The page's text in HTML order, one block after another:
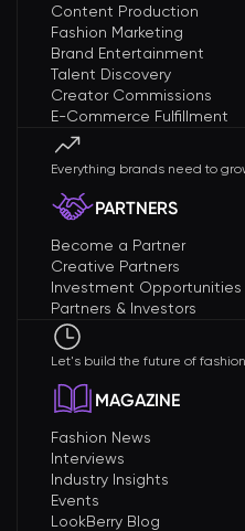
Content Production
Fashion Marketing
Brand Entertainment
Talent Discovery
Creator Commissions
E-Commerce Fulfillment
Everything brands need to
PARTNERS
Become a Partner
Creative Partners
Investment Opportunities
Partners & Investors
Let's build the future of
MAGAZINE
Fashion News
Interviews
Industry Insights
Events
LookBerry Blog